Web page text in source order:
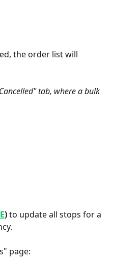
the order list will
tab, where a bulk
) to update all stops for a
page: